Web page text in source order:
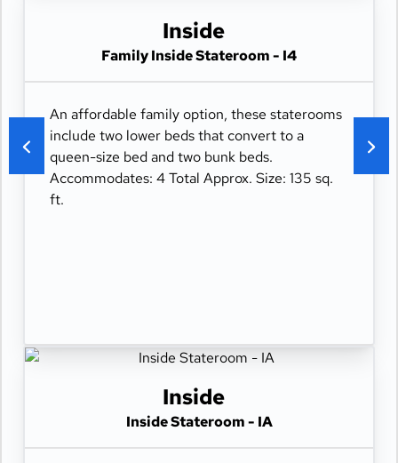
Inside
Family Inside Stateroom - I4
An affordable family option, these staterooms
include two lower beds that convert to a
queen-size bed and two bunk beds.
Accommodates: 4 Total Approx. Size: 135 sq.
ft.
Inside
Inside Stateroom - IA